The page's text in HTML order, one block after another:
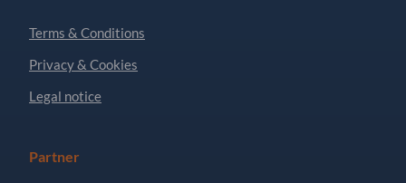
Terms & Conditions
Privacy & Cookies
Legal notice
Partner